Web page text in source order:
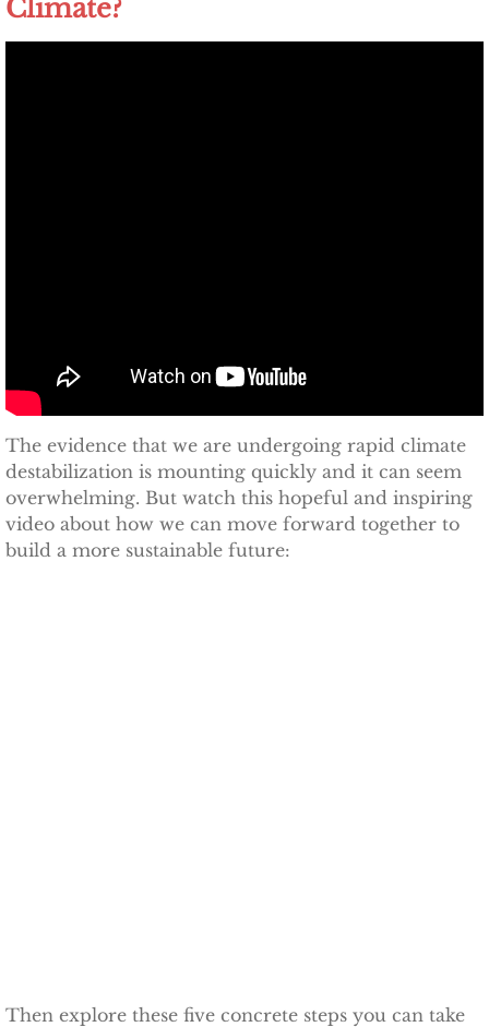
Other Upstate Efforts
Go Solar
TCCPI 2013
TCCPI 2009
Climate?
The evidence that we are undergoing rapid climate
destabilization is mounting quickly and it can seem
overwhelming. But watch this hopeful and inspiring
video about how we can move forward together to
build a more sustainable future:
Then explore these five concrete steps you can take